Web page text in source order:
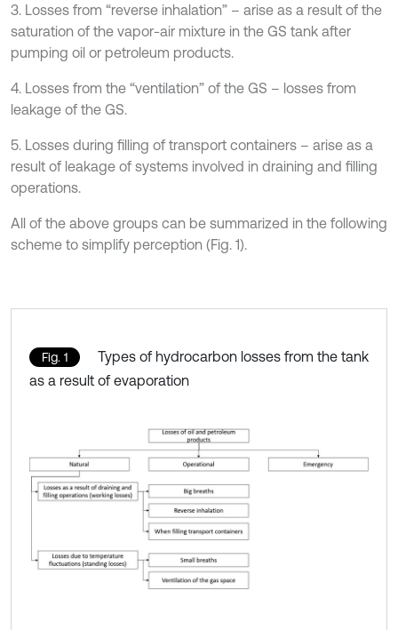
3. Losses from “reverse inhalation” – arise as a result of the
saturation of the vapor-air mixture in the GS tank after
pumping oil or petroleum products.
4. Losses from the “ventilation” of the GS – losses from
leakage of the GS.
5. Losses during filling of transport containers – arise as a
result of leakage of systems involved in draining and filling
operations.
All of the above groups can be summarized in the following
scheme to simplify perception (Fig. 1).
Fig. 1
Types of hydrocarbon losses from the tank
as a result of evaporation